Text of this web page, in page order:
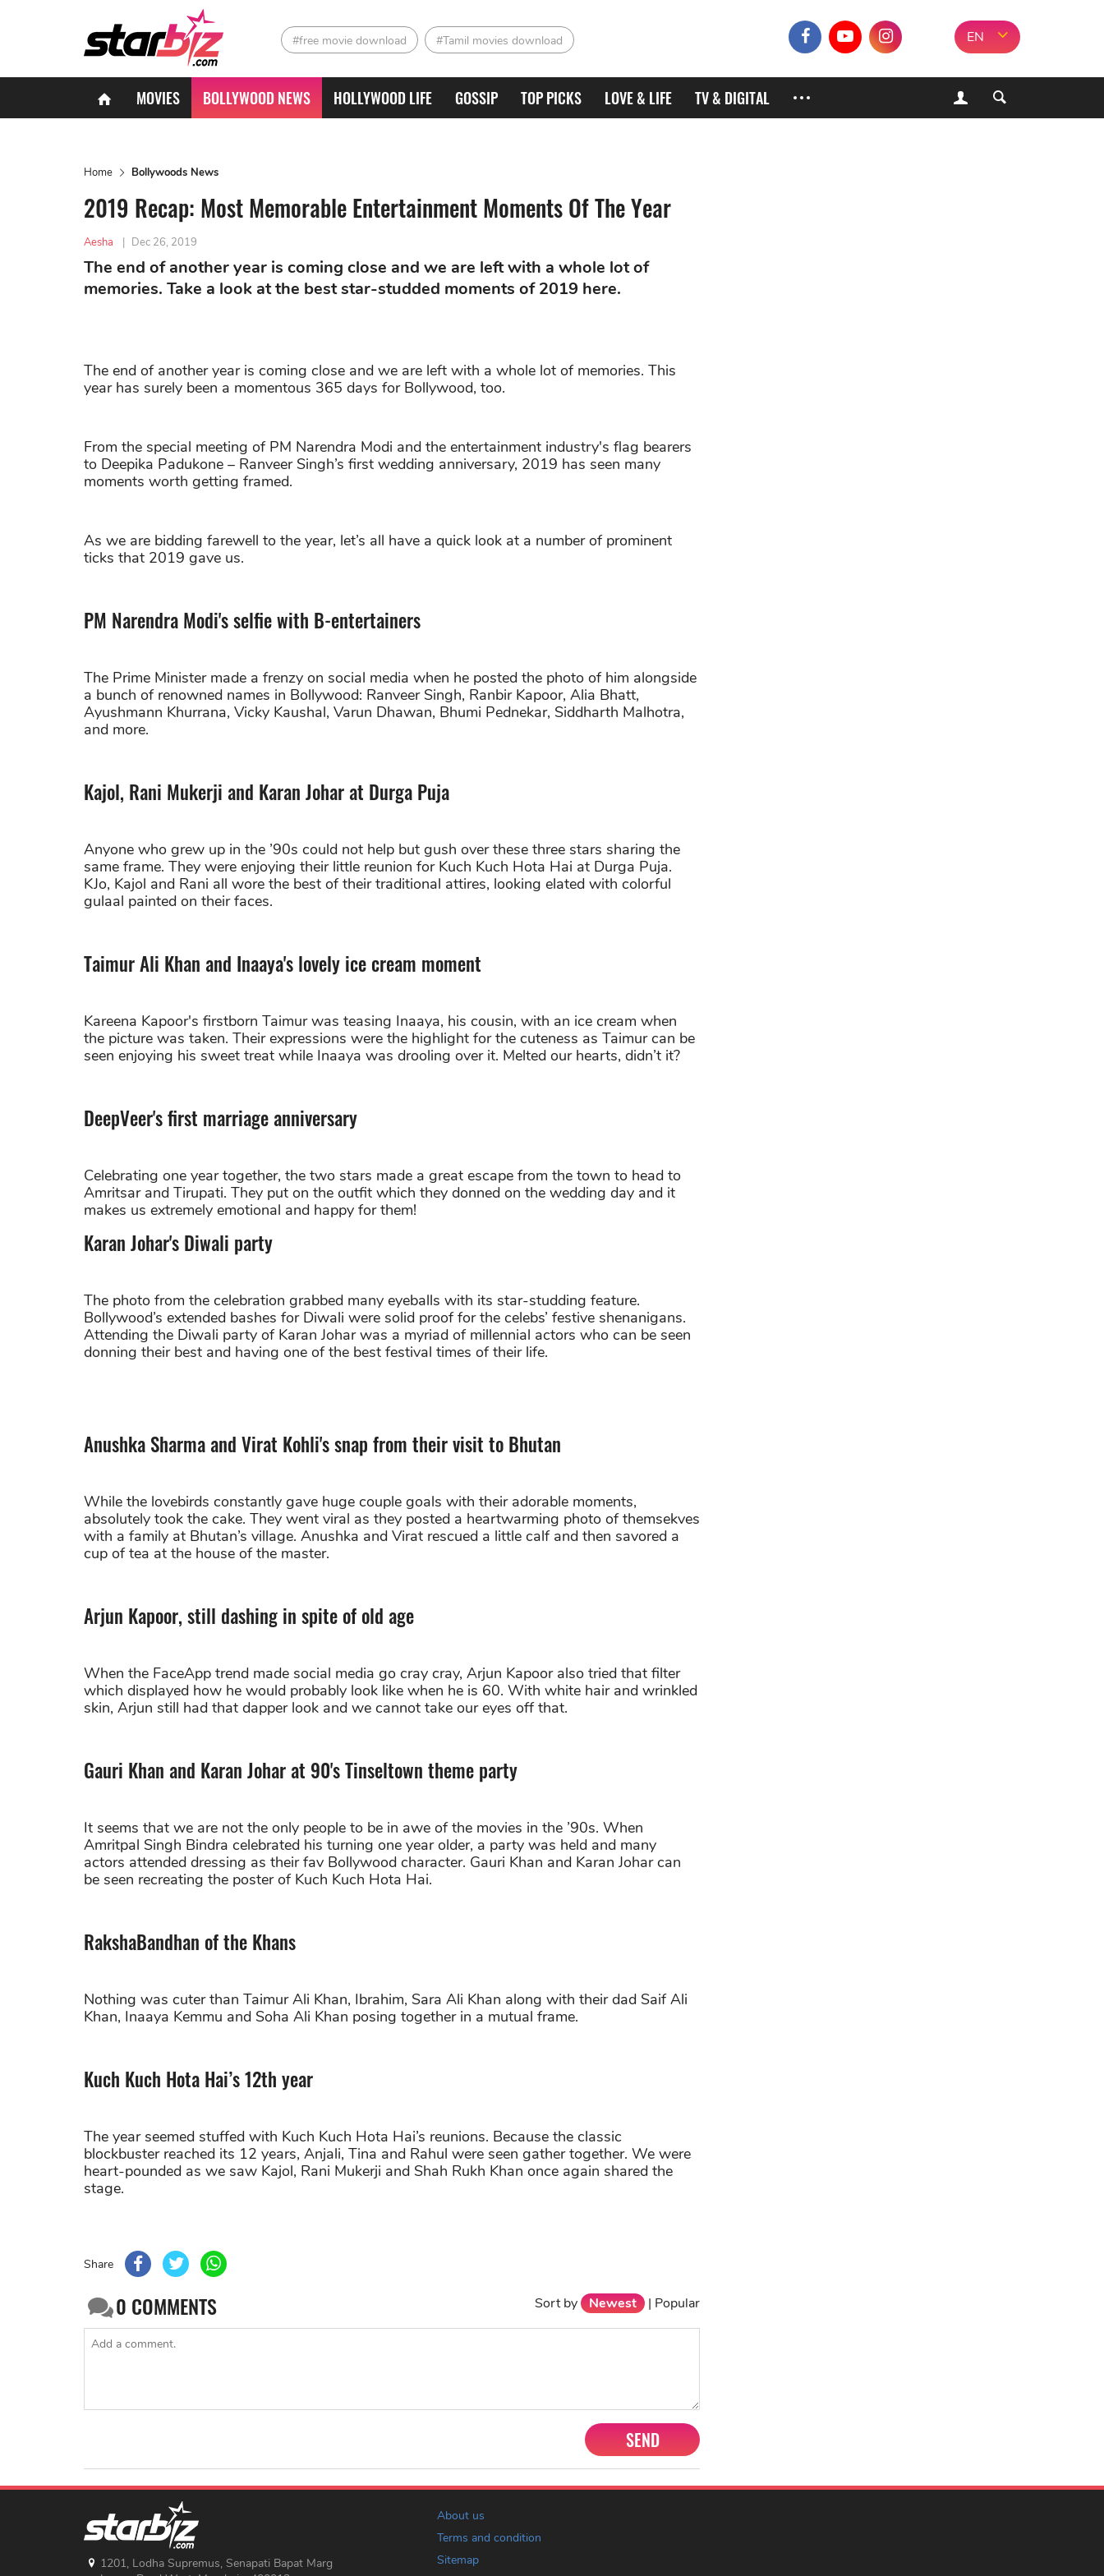
#free movie download #Tamil movies download EN
MOVIES BOLLYWOOD NEWS HOLLYWOOD LIFE GOSSIP TOP PICKS LOVE & LIFE TV & DIGITAL
Home Bollywoods News
2019 Recap: Most Memorable Entertainment Moments Of The Year
Aesha | Dec 26, 2019
The end of another year is coming close and we are left with a whole lot of
memories. Take a look at the best star-studded moments of 2019 here.
The end of another year is coming close and we are left with a whole lot of memories. This
year has surely been a momentous 365 days for Bollywood, too.
From the special meeting of PM Narendra Modi and the entertainment industry's flag bearers
to Deepika Padukone – Ranveer Singh’s first wedding anniversary, 2019 has seen many
moments worth getting framed.
As we are bidding farewell to the year, let’s all have a quick look at a number of prominent
ticks that 2019 gave us.
PM Narendra Modi's selfie with B-entertainers
The Prime Minister made a frenzy on social media when he posted the photo of him alongside
a bunch of renowned names in Bollywood: Ranveer Singh, Ranbir Kapoor, Alia Bhatt,
Ayushmann Khurrana, Vicky Kaushal, Varun Dhawan, Bhumi Pednekar, Siddharth Malhotra,
and more.
Kajol, Rani Mukerji and Karan Johar at Durga Puja
Anyone who grew up in the ’90s could not help but gush over these three stars sharing the
same frame. They were enjoying their little reunion for Kuch Kuch Hota Hai at Durga Puja.
KJo, Kajol and Rani all wore the best of their traditional attires, looking elated with colorful
gulaal painted on their faces.
Taimur Ali Khan and Inaaya's lovely ice cream moment
Kareena Kapoor's firstborn Taimur was teasing Inaaya, his cousin, with an ice cream when
the picture was taken. Their expressions were the highlight for the cuteness as Taimur can be
seen enjoying his sweet treat while Inaaya was drooling over it. Melted our hearts, didn’t it?
DeepVeer's first marriage anniversary
Celebrating one year together, the two stars made a great escape from the town to head to
Amritsar and Tirupati. They put on the outfit which they donned on the wedding day and it
makes us extremely emotional and happy for them!
Karan Johar's Diwali party
The photo from the celebration grabbed many eyeballs with its star-studding feature.
Bollywood’s extended bashes for Diwali were solid proof for the celebs’ festive shenanigans.
Attending the Diwali party of Karan Johar was a myriad of millennial actors who can be seen
donning their best and having one of the best festival times of their life.
Anushka Sharma and Virat Kohli's snap from their visit to Bhutan
While the lovebirds constantly gave huge couple goals with their adorable moments,
absolutely took the cake. They went viral as they posted a heartwarming photo of themsekves
with a family at Bhutan’s village. Anushka and Virat rescued a little calf and then savored a
cup of tea at the house of the master.
Arjun Kapoor, still dashing in spite of old age
When the FaceApp trend made social media go cray cray, Arjun Kapoor also tried that filter
which displayed how he would probably look like when he is 60. With white hair and wrinkled
skin, Arjun still had that dapper look and we cannot take our eyes off that.
Gauri Khan and Karan Johar at 90's Tinseltown theme party
It seems that we are not the only people to be in awe of the movies in the ’90s. When
Amritpal Singh Bindra celebrated his turning one year older, a party was held and many
actors attended dressing as their fav Bollywood character. Gauri Khan and Karan Johar can
be seen recreating the poster of Kuch Kuch Hota Hai.
RakshaBandhan of the Khans
Nothing was cuter than Taimur Ali Khan, Ibrahim, Sara Ali Khan along with their dad Saif Ali
Khan, Inaaya Kemmu and Soha Ali Khan posing together in a mutual frame.
Kuch Kuch Hota Hai’s 12th year
The year seemed stuffed with Kuch Kuch Hota Hai’s reunions. Because the classic
blockbuster reached its 12 years, Anjali, Tina and Rahul were seen gather together. We were
heart-pounded as we saw Kajol, Rani Mukerji and Shah Rukh Khan once again shared the
stage.
Share
0 COMMENTS Sort by Newest | Popular
SEND
1201, Lodha Supremus, Senapati Bapat Marg
About us
Terms and condition
Sitemap